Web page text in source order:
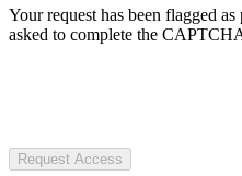
Your request has been flagged
asked to complete the
Request Access